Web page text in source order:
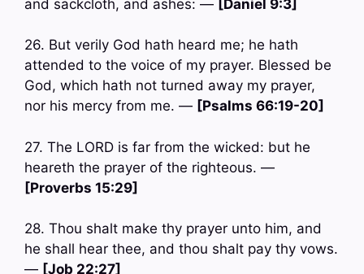
and sackcloth, and ashes: — [Daniel 9:3]
26. But verily God hath heard me; he hath
attended to the voice of my prayer. Blessed be
God, which hath not turned away my prayer,
nor his mercy from me. — [Psalms 66:19-20]
27. The LORD is far from the wicked: but he
heareth the prayer of the righteous. —
[Proverbs 15:29]
28. Thou shalt make thy prayer unto him, and
he shall hear thee, and thou shalt pay thy vows.
— [Job 22:27]